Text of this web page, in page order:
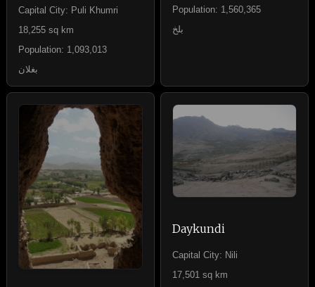
Capital City: Puli Khumri
18,255 sq km
Population: 1,093,013
بغلان
Population: 1,560,365
بلخ
Daykundi
Capital City: Nili
17,501 sq km